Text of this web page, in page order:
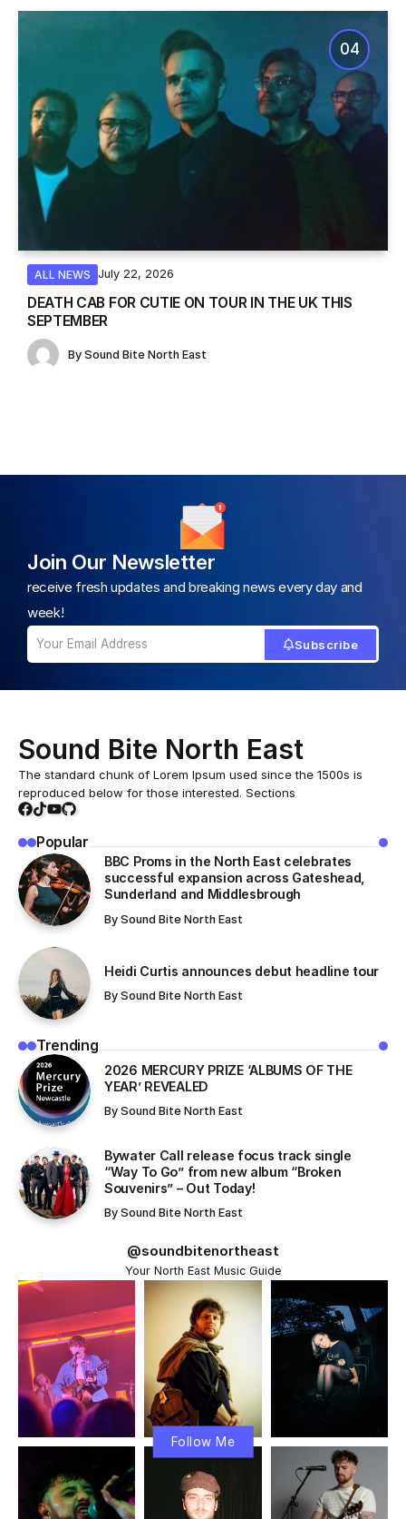
ALL NEWS July 22, 2026
DEATH CAB FOR CUTIE ON TOUR IN THE UK THIS
SEPTEMBER
By Sound Bite North East
Join Our Newsletter
receive fresh updates and breaking news every day and
week!
Subscribe
Sound Bite North East
The standard chunk of Lorem Ipsum used since the 1500s is
reproduced below for those interested. Sections
Popular
BBC Proms in the North East celebrates
successful expansion across Gateshead,
Sunderland and Middlesbrough
By Sound Bite North East
Heidi Curtis announces debut headline tour
By Sound Bite North East
Trending
​2026 MERCURY PRIZE ‘ALBUMS OF THE
YEAR’ REVEALED
By Sound Bite North East
Bywater Call release focus track single
“Way To Go” from new album “Broken
Souvenirs” – Out Today!
By Sound Bite North East
@soundbitenortheast
Your North East Music Guide
Follow Me